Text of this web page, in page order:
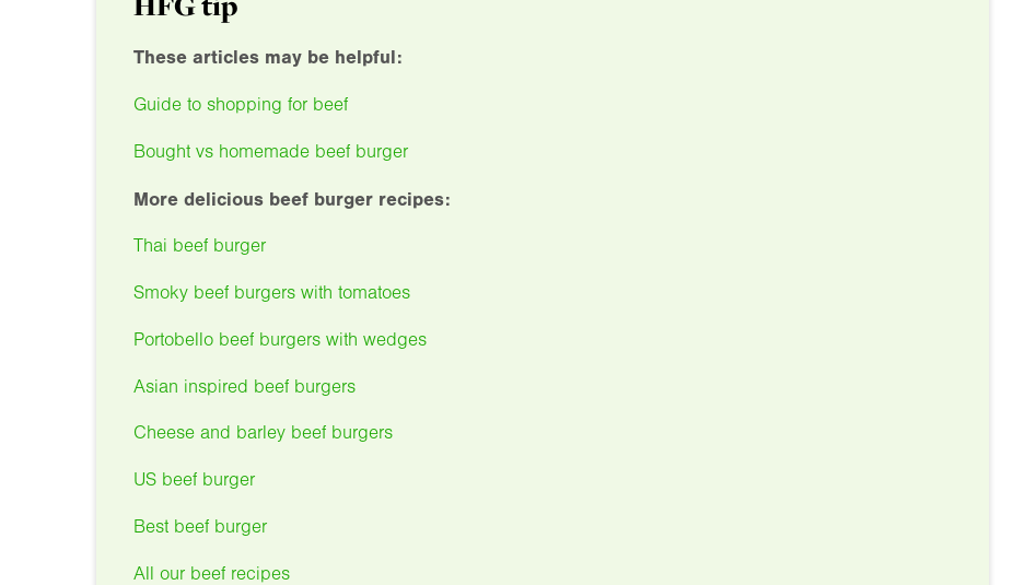
These articles may be helpful:
Guide to shopping for beef
Bought vs homemade beef burger
More delicious beef burger recipes:
Thai beef burger
Smoky beef burgers with tomatoes
Portobello beef burgers with wedges
Asian inspired beef burgers
Cheese and barley beef burgers
US beef burger
Best beef burger
All our beef recipes